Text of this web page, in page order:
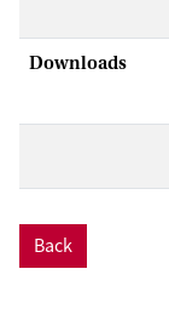
Downloads
Back